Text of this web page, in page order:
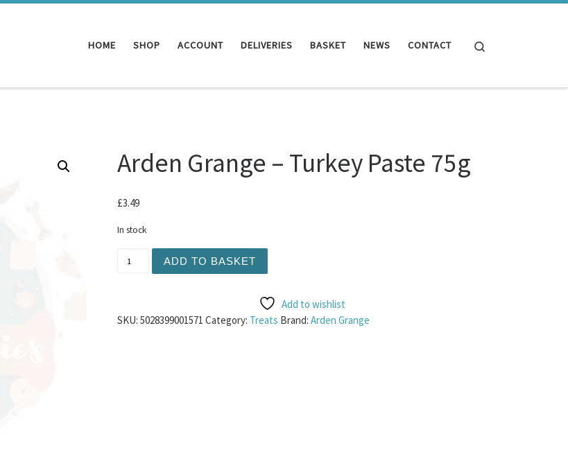
HOME SHOP ACCOUNT DELIVERIES BASKET NEWS CONTACT
Arden Grange – Turkey Paste 75g
£3.49
In stock
ADD TO BASKET
Add to wishlist
SKU:5028399001571 Category: Treats Brand:Arden Grange